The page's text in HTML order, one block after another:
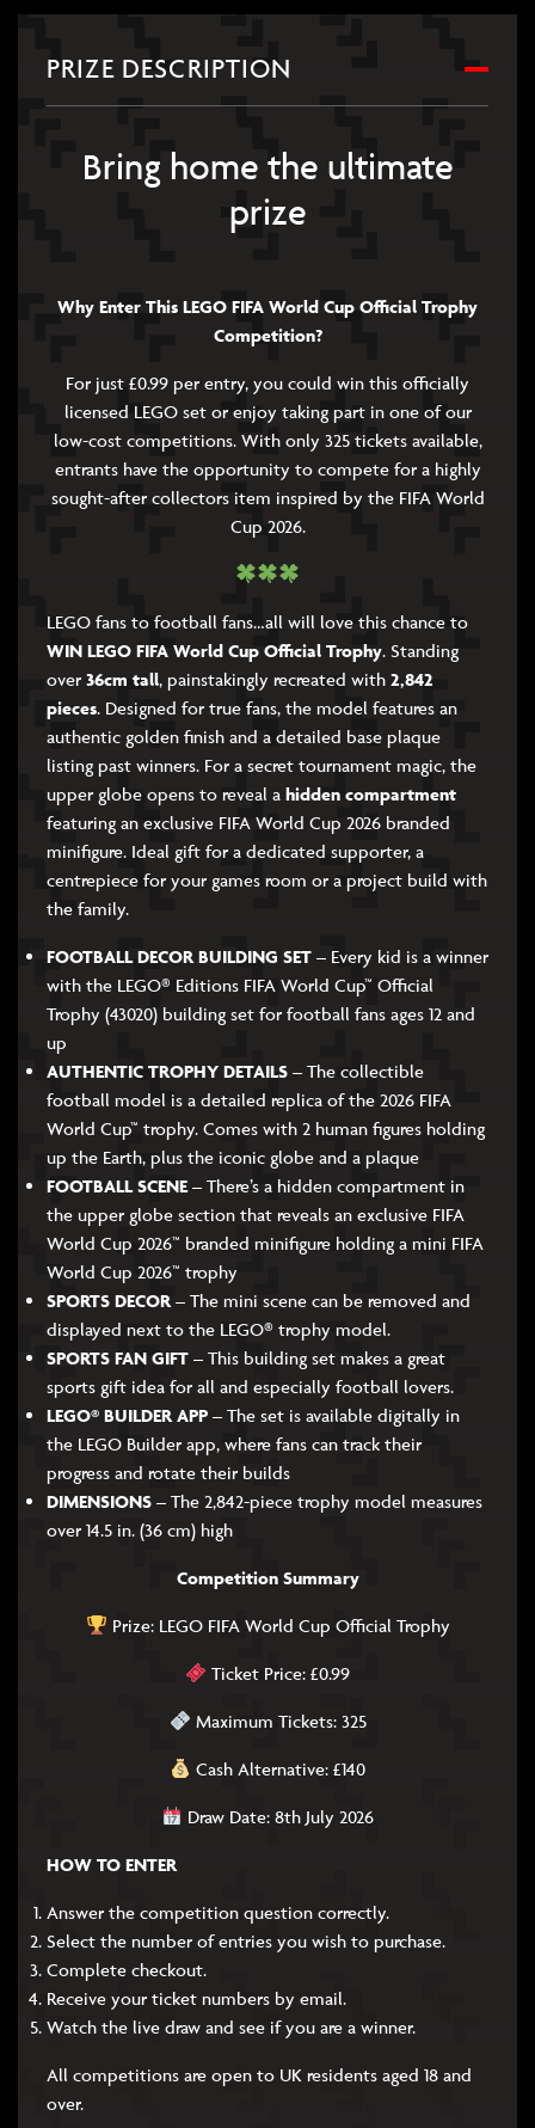
PRIZE DESCRIPTION
Bring home the ultimate
prize
Why Enter This LEGO FIFA World Cup Official Trophy
Competition?
For just £0.99 per entry, you could win this officially
licensed LEGO set or enjoy taking part in one of our
low-cost competitions. With only 325 tickets available,
entrants have the opportunity to compete for a highly
sought-after collectors item inspired by the FIFA World
Cup 2026.
LEGO fans to football fans…all will love this chance to
WIN LEGO FIFA World Cup Official Trophy. Standing
over 36cm tall, painstakingly recreated with 2,842
pieces. Designed for true fans, the model features an
authentic golden finish and a detailed base plaque
listing past winners. For a secret tournament magic, the
upper globe opens to reveal a hidden compartment
featuring an exclusive FIFA World Cup 2026 branded
minifigure. Ideal gift for a dedicated supporter, a
centrepiece for your games room or a project build with
the family.
FOOTBALL DECOR BUILDING SET – Every kid is a winner
with the LEGO® Editions FIFA World Cup™ Official
Trophy (43020) building set for football fans ages 12 and
up
AUTHENTIC TROPHY DETAILS – The collectible
football model is a detailed replica of the 2026 FIFA
World Cup™ trophy. Comes with 2 human figures holding
up the Earth, plus the iconic globe and a plaque
FOOTBALL SCENE– There’s a hidden compartment in
the upper globe section that reveals an exclusive FIFA
World Cup 2026™ branded minifigure holding a mini FIFA
World Cup 2026™ trophy
SPORTS DECOR– The mini scene can be removed and
displayed next to the LEGO® trophy model.
SPORTS FAN GIFT – This building set makes a great
sports gift idea for all and especially football lovers.
LEGO® BUILDER APP – The set is available digitally in
the LEGO Builder app, where fans can track their
progress and rotate their builds
DIMENSIONS – The 2,842-piece trophy model measures
over 14.5 in. (36 cm) high
Competition Summary
Prize: LEGO FIFA World Cup Official Trophy
Ticket Price: £0.99
Maximum Tickets: 325
Cash Alternative: £140
Draw Date: 8th July 2026
HOW TO ENTER
Answer the competition question correctly.
Select the number of entries you wish to purchase.
Complete checkout.
Receive your ticket numbers by email.
Watch the live draw and see if you are a winner.
All competitions are open to UK residents aged 18 and
over.